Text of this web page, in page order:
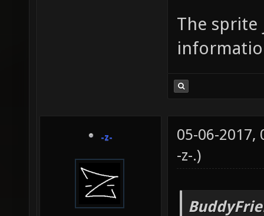
The sprite
-z-
05-06-2017,
-z-.)